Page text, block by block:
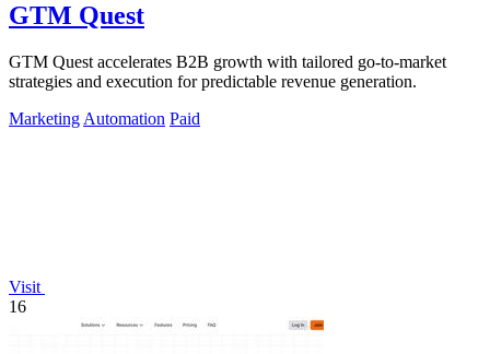
GTM Quest
GTM Quest accelerates B2B growth with tailored go-to-market
strategies and execution for predictable revenue generation.
Marketing Automation Paid
Visit
16